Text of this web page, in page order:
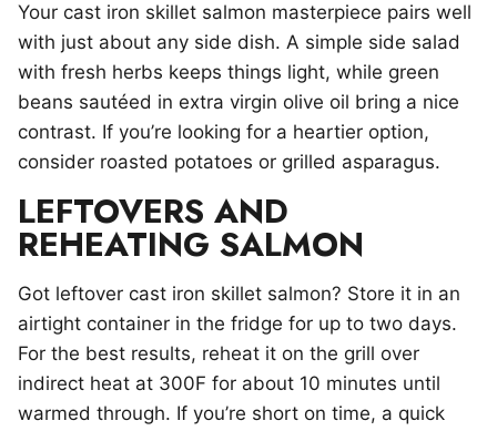
Your cast iron skillet salmon masterpiece pairs well
with just about any side dish. A simple side salad
with fresh herbs keeps things light, while green
beans sautéed in extra virgin olive oil bring a nice
contrast. If you’re looking for a heartier option,
consider roasted potatoes or grilled asparagus.
LEFTOVERS AND
REHEATING SALMON
Got leftover cast iron skillet salmon? Store it in an
airtight container in the fridge for up to two days.
For the best results, reheat it on the grill over
indirect heat at 300F for about 10 minutes until
warmed through. If you’re short on time, a quick